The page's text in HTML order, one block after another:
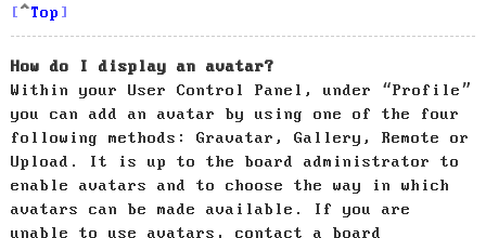
Top
How do I display an avatar?
Within your User Control Panel, under “Profile”
you can add an avatar by using one of the four
following methods: Gravatar, Gallery, Remote or
Upload. It is up to the board administrator to
enable avatars and to choose the way in which
avatars can be made available. If you are
unable to use avatars, contact a board